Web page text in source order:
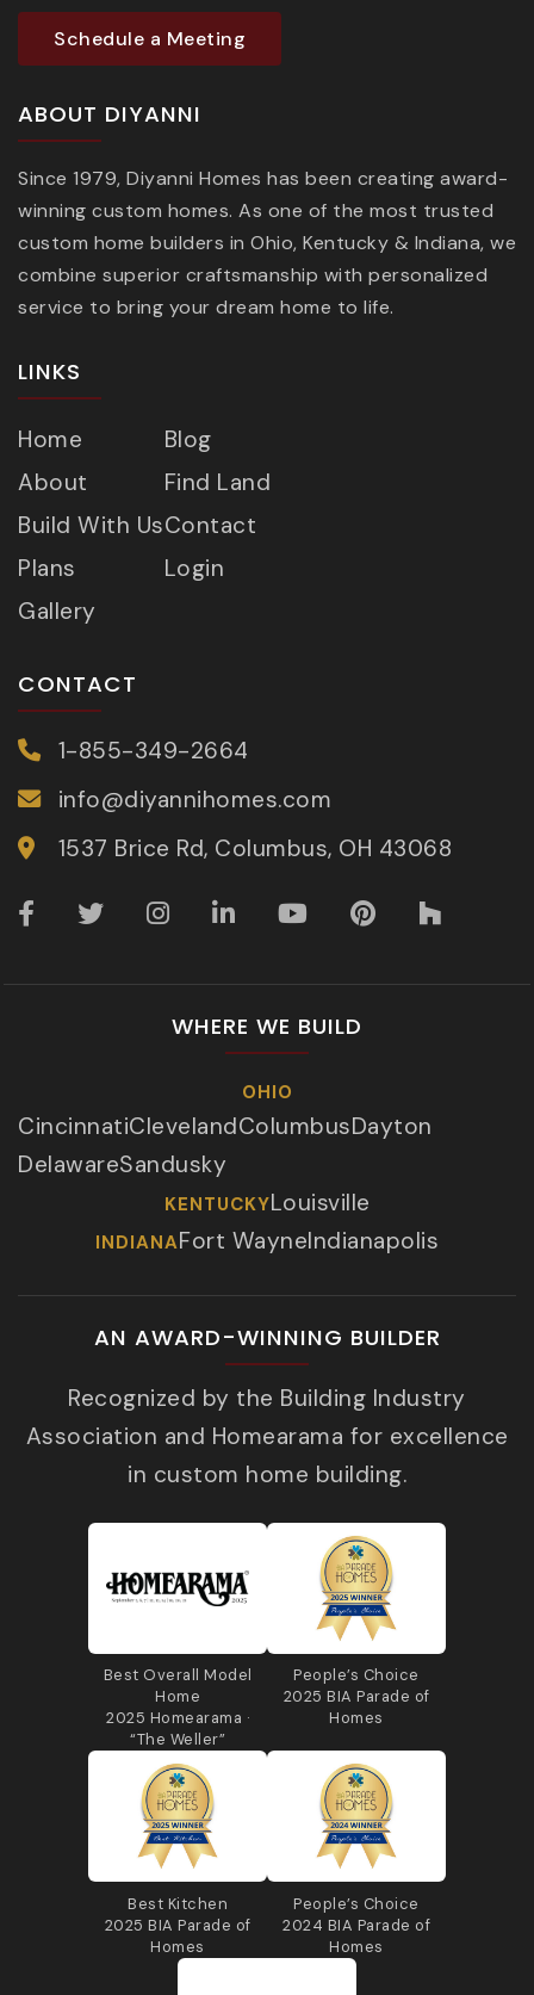
Schedule a Meeting
ABOUT DIYANNI
Since 1979, Diyanni Homes has been creating award-
winning custom homes. As one of the most trusted
custom home builders in Ohio, Kentucky & Indiana, we
combine superior craftsmanship with personalized
service to bring your dream home to life.
LINKS
Home
About
Build With Us
Plans
Gallery
Blog
Find Land
Contact
Login
CONTACT
1-855-349-2664
info@diyannihomes.com
1537 Brice Rd, Columbus, OH 43068
WHERE WE BUILD
OHIO
CincinnatiClevelandColumbusDayton
DelawareSandusky
KENTUCKYLouisville
INDIANAFort WayneIndianapolis
AN AWARD-WINNING BUILDER
Recognized by the Building Industry
Association and Homearama for excellence
in custom home building.
Best Overall Model
Home
2025 Homearama ·
“The Weller”
People’s Choice
2025 BIA Parade of
Homes
Best Kitchen
2025 BIA Parade of
Homes
People’s Choice
2024 BIA Parade of
Homes